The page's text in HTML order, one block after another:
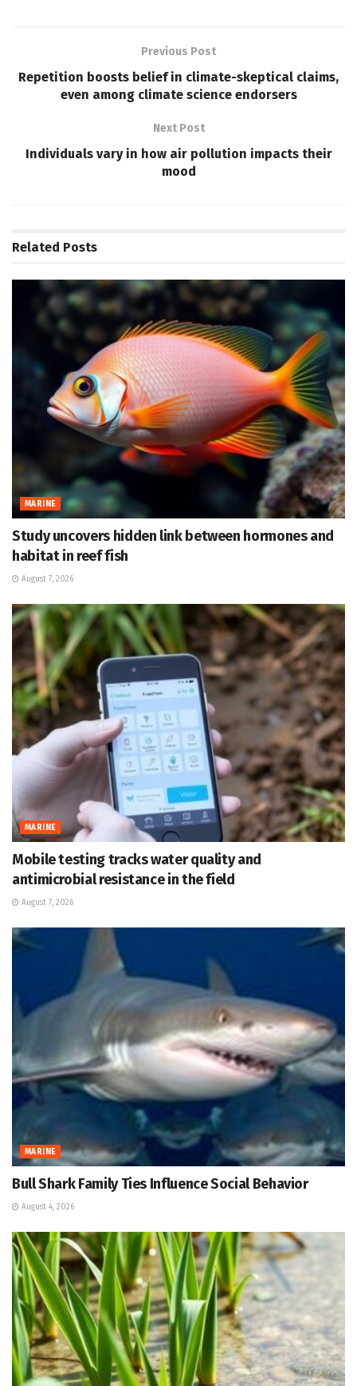
Previous Post
Repetition boosts belief in climate-skeptical claims,
even among climate science endorsers
Next Post
Individuals vary in how air pollution impacts their
mood
Related Posts
MARINE
Study uncovers hidden link between hormones and
habitat in reef fish
August 7, 2026
MARINE
Mobile testing tracks water quality and
antimicrobial resistance in the field
August 7, 2026
MARINE
Bull Shark Family Ties Influence Social Behavior
August 4, 2026